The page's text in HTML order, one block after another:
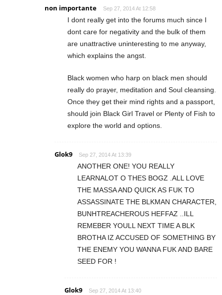
non importante Sep 27, 2014 At 12:58
I dont really get into the forums much since I
dont care for negativity and the bulk of them
are unattractive uninteresting to me anyway,
which explains the angst.
Black women who harp on black men should
really do prayer, meditation and Soul cleansing.
Once they get their mind rights and a passport,
should join Black Girl Travel or Plenty of Fish to
explore the world and options.
Glok9 Sep 27, 2014 At 13:39
ANOTHER ONE! YOU REALLY
LEARNALOT O THES BOGZ .ALL LOVE
THE MASSA AND QUICK AS FUK TO
ASSASSINATE THE BLKMAN CHARACTER,
BUNHTREACHEROUS HEFFAZ ..ILL
REMEBER YOULL NEXT TIME A BLK
BROTHA IZ ACCUSED OF SOMETHING BY
THE ENEMY YOU WANNA FUK AND BARE
SEED FOR !
Glok9 Sep 27, 2014 At 13:40